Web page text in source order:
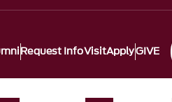
Request InfoVisitApplyGIVE